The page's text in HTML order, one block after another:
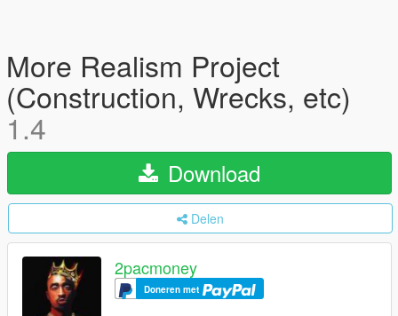
More Realism Project
(Construction, Wrecks, etc)
1.4
Download
Delen
2pacmoney
Doneren met